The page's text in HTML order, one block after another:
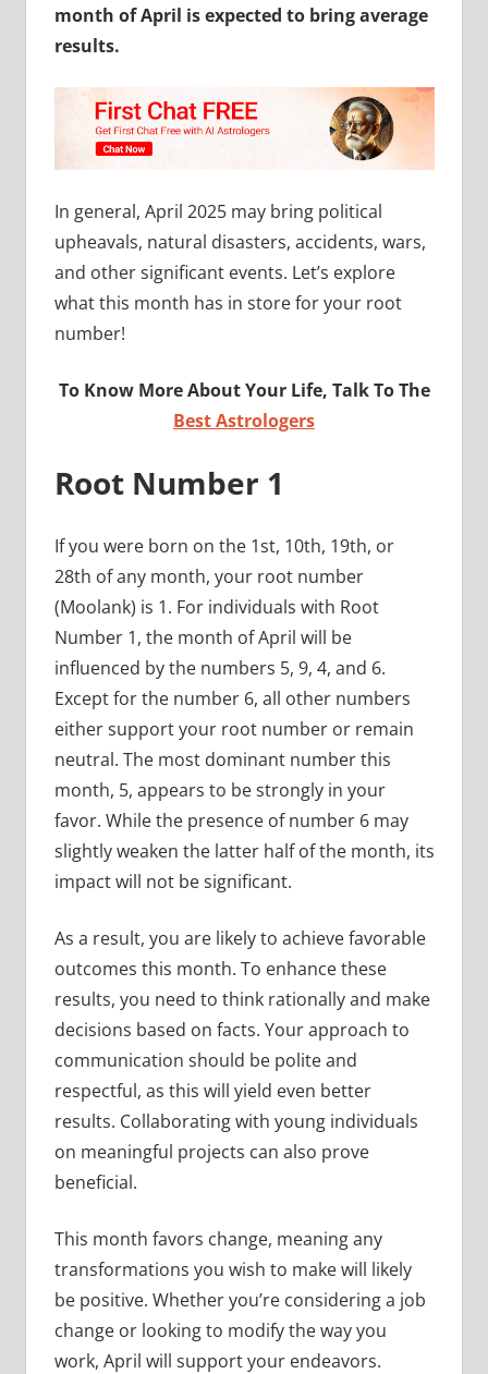
month of April is expected to bring average
results.
In general, April 2025 may bring political
upheavals, natural disasters, accidents, wars,
and other significant events. Let’s explore
what this month has in store for your root
number!
To Know More About Your Life, Talk To The
Best Astrologers
Root Number 1
If you were born on the 1st, 10th, 19th, or
28th of any month, your root number
(Moolank) is 1. For individuals with Root
Number 1, the month of April will be
influenced by the numbers 5, 9, 4, and 6.
Except for the number 6, all other numbers
either support your root number or remain
neutral. The most dominant number this
month, 5, appears to be strongly in your
favor. While the presence of number 6 may
slightly weaken the latter half of the month, its
impact will not be significant.
As a result, you are likely to achieve favorable
outcomes this month. To enhance these
results, you need to think rationally and make
decisions based on facts. Your approach to
communication should be polite and
respectful, as this will yield even better
results. Collaborating with young individuals
on meaningful projects can also prove
beneficial.
This month favors change, meaning any
transformations you wish to make will likely
be positive. Whether you’re considering a job
change or looking to modify the way you
work, April will support your endeavors.